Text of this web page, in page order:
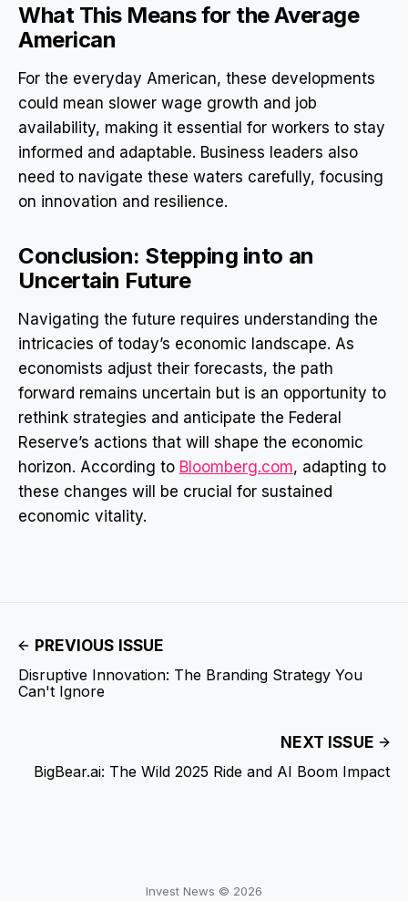
What This Means for the Average
American
For the everyday American, these developments
could mean slower wage growth and job
availability, making it essential for workers to stay
informed and adaptable. Business leaders also
need to navigate these waters carefully, focusing
on innovation and resilience.
Conclusion: Stepping into an
Uncertain Future
Navigating the future requires understanding the
intricacies of today’s economic landscape. As
economists adjust their forecasts, the path
forward remains uncertain but is an opportunity to
rethink strategies and anticipate the Federal
Reserve’s actions that will shape the economic
horizon. According to Bloomberg.com, adapting to
these changes will be crucial for sustained
economic vitality.
PREVIOUS ISSUE
Disruptive Innovation: The Branding Strategy You
Can't Ignore
NEXT ISSUE
BigBear.ai: The Wild 2025 Ride and AI Boom Impact
Invest News © 2026